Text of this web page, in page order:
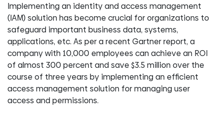
Implementing an identity and access management
(IAM) solution has become crucial for organizations to
safeguard important business data, systems,
applications, etc. As per a recent Gartner report, a
company with 10,000 employees can achieve an ROI
of almost 300 percent and save $3.5 million over the
course of three years by implementing an efficient
access management solution for managing user
access and permissions.